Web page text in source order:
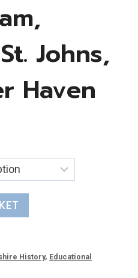
Johns,
Haven
History, Educational